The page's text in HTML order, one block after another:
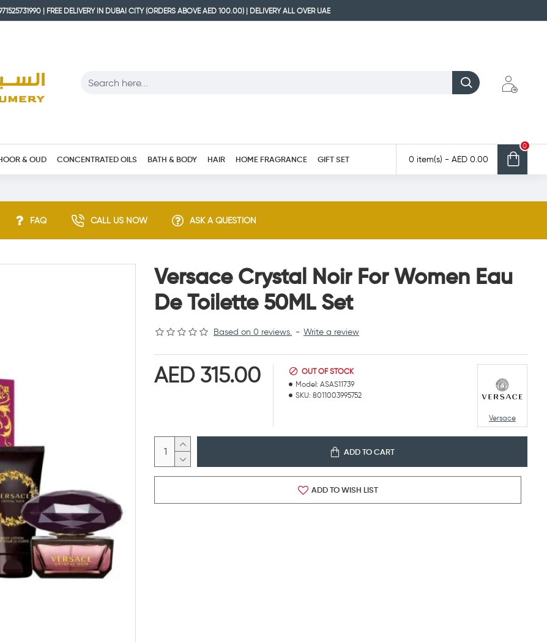
| FREE DELIVERY IN DUBAI CITY (ORDERS ABOVE AED 100.00) | DELIVERY ALL OVER UAE
& OUD CONCENTRATED OILS BATH & BODY HAIR HOME FRAGRANCE GIFT SET 0 item(s) - AED 0.00
0
FAQ CALL US NOW ASK A QUESTION
Versace Crystal Noir For Women Eau
De Toilette 50ML Set
Based on 0 reviews. - Write a review
AED 315.00
OUT OF STOCK
Model: ASAS11739
SKU: 8011003995752
Versace
ADD TO CART
ADD TO WISH LIST